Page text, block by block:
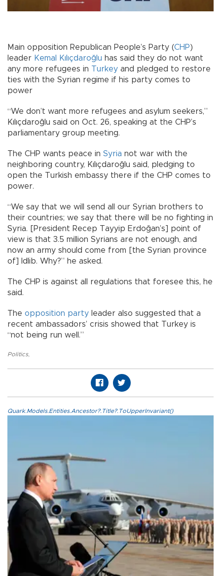
Main opposition Republican People’s Party (CHP)
leader Kemal Kılıçdaroğlu has said they do not want
any more refugees in Turkey and pledged to restore
ties with the Syrian regime if his party comes to
power
“We don’t want more refugees and asylum seekers,”
Kılıçdaroğlu said on Oct. 26, speaking at the CHP’s
parliamentary group meeting.
The CHP wants peace in Syria not war with the
neighboring country, Kılıçdaroğlu said, pledging to
open the Turkish embassy there if the CHP comes to
power.
“We say that we will send all our Syrian brothers to
their countries; we say that there will be no fighting in
Syria. [President Recep Tayyip Erdoğan’s] point of
view is that 3.5 million Syrians are not enough, and
now an army should come from [the Syrian province
of] Idlib. Why?” he asked.
The CHP is against all regulations that foresee this, he
said.
The opposition party leader also suggested that a
recent ambassadors’ crisis showed that Turkey is
“not being run well.”
Politics,
Quark.Models.Entities.Ancestor?.Title?.ToUpperInvariant()